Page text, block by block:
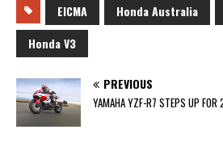
EICMA Honda Australia
Honda V3
PREVIOUS
YAMAHA YZF-R7 STEPS UP